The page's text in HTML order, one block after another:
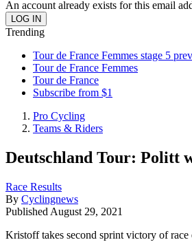
An account already exists for this email
Trending
Tour de France Femmes stage 5
Tour de France Femmes
Tour de France
Subscribe from $1
Pro Cycling
Teams & Riders
Deutschland Tour: Politt
Race Results
By Cyclingnews
Published August 29, 2021
Kristoff takes second sprint victory of race